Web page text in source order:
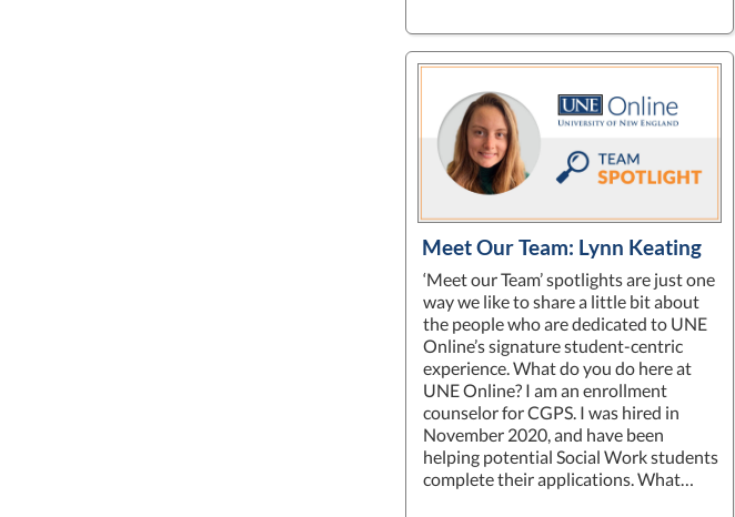
Meet Our Team: Lynn Keating
‘Meet our Team’ spotlights are just one
way we like to share a little bit about
the people who are dedicated to UNE
Online’s signature student-centric
experience. What do you do here at
UNE Online? I am an enrollment
counselor for CGPS. I was hired in
November 2020, and have been
helping potential Social Work students
complete their applications. What…